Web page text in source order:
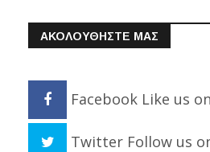
ΑΚΟΛΟΥΘΗΣΤΕ ΜΑΣ
Facebook Like us
Twitter Follow us